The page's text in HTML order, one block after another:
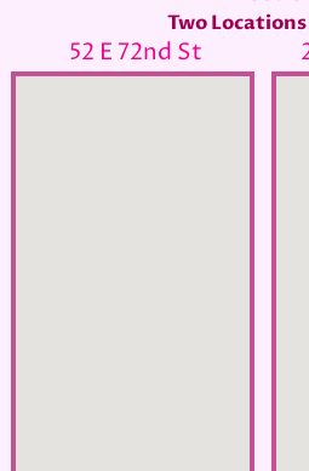
Two Locations
52 E 72nd St